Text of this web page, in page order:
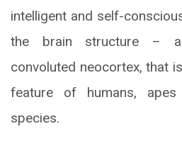
intelligent and self-
the brain structure –
convoluted neocortex, that
feature of humans,
species.